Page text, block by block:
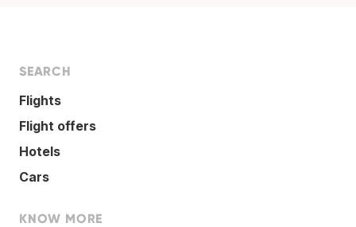
SEARCH
Flights
Flight offers
Hotels
Cars
KNOW MORE